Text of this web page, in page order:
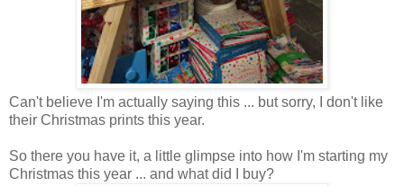
Can't believe I'm actually saying this ... but sorry, I don't like
their Christmas prints this year.
So there you have it, a little glimpse into how I'm starting my
Christmas this year ... and what did I buy?